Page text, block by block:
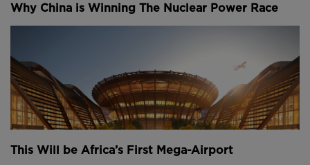
Why China is Winning The Nuclear Power Race
This Will be Africa’s First Mega-Airport